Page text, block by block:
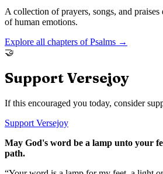
A collection of prayers, songs, and
of human emotions.
Explore all chapters ofPsalms →
🤝
Support Versejoy
If this encouraged you today, consider
Support Versejoy
May God's word be a lamp unto your
path.